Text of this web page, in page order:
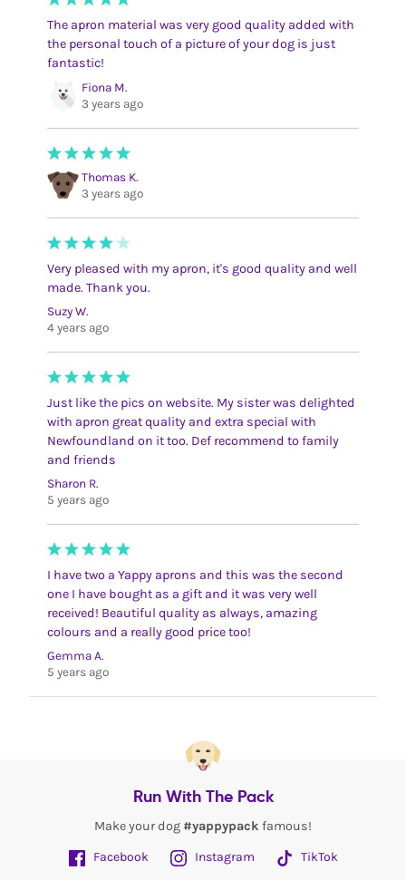
The apron material was very good quality added with
the personal touch of a picture of your dog is just
fantastic!
Fiona M.
3 years ago
Thomas K.
3 years ago
Very pleased with my apron, it's good quality and well
made. Thank you.
Suzy W.
4 years ago
Just like the pics on website. My sister was delighted
with apron great quality and extra special with
Newfoundland on it too. Def recommend to family
and friends
Sharon R.
5 years ago
I have two a Yappy aprons and this was the second
one I have bought as a gift and it was very well
received! Beautiful quality as always, amazing
colours and a really good price too!
Gemma A.
5 years ago
Run With The Pack
Make your dog #yappypack famous!
Facebook
Instagram TikTok